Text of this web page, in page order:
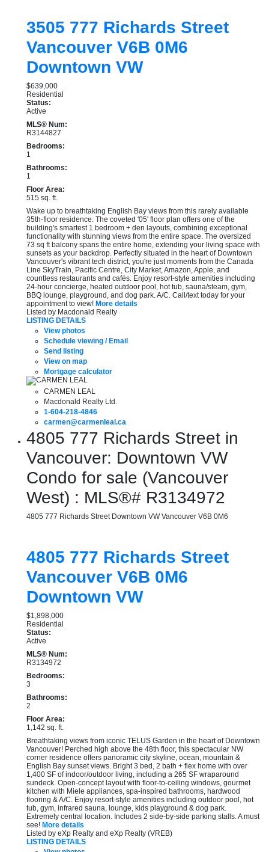
3505 777 Richards Street
Vancouver V6B 0M6
Downtown VW
$639,000
Residential
Status:
Active
MLS® Num:
R3144827
Bedrooms:
1
Bathrooms:
1
Floor Area:
515 sq. ft.
Wake up to breathtaking English Bay views from this rarely available
35th-floor residence. The coveted '05' floor plan offers one of the
building's smartest 1 bedroom + den layouts, combining exceptional
functionality with stunning views from the entire space. The oversized
73 sq ft balcony spans the entire home, extending your living space with
sunsets as your backdrop. Perfectly situated in the heart of Downtown
Vancouver's vibrant tech district, you're just moments from the Canada
Line SkyTrain, Pacific Centre, City Market, Amazon, Apple, and
countless restaurants and cafés. Enjoy resort-style amenities including
24-hour concierge, heated outdoor pool, hot tub, sauna/steam, gym,
BBQ lounge, playground, and dog park. A/C. Call/text today for your
appointment to view! More details
Listed by Macdonald Realty
LISTING DETAILS
View photos
Schedule viewing / Email
Send listing
View on map
Mortgage calculator
CARMEN LEAL
Macdonald Realty Ltd.
1-604-218-4846
carmen@carmenleal.ca
4805 777 Richards Street in
Vancouver: Downtown VW
Condo for sale (Vancouver
West) : MLS®# R3134972
4805 777 Richards Street Downtown VW Vancouver V6B 0M6
4805 777 Richards Street
Vancouver V6B 0M6
Downtown VW
$1,898,000
Residential
Status:
Active
MLS® Num:
R3134972
Bedrooms:
3
Bathrooms:
2
Floor Area:
1,142 sq. ft.
Breathtaking views from iconic TELUS Garden in the heart of Downtown
Vancouver! Perched high above the 48th floor, this spectacular NW
corner residence offers panoramic city skyline, ocean, mountain &
English Bay sunset views. Bright 3 bed, 2 bath + flex home with over
1,400 SF of indoor/outdoor living, including a 265 SF wraparound
sundeck. Open-concept layout with floor-to-ceiling windows, gourmet
kitchen with Miele appliances, spa-inspired bathrooms, hardwood
flooring & A/C. Enjoy resort-style amenities including outdoor pool, hot
tub, gym, infrared sauna, lounge, kids playground & dog park.
Extremely central location. Includes 2 side-by-side parking stalls. A must
see! More details
Listed by eXp Realty and eXp Realty (VREB)
LISTING DETAILS